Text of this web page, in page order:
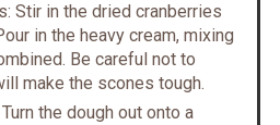
Stir in the dried cranberries
in the heavy cream, mixing
Be careful not to
make the scones tough.
the dough out onto a